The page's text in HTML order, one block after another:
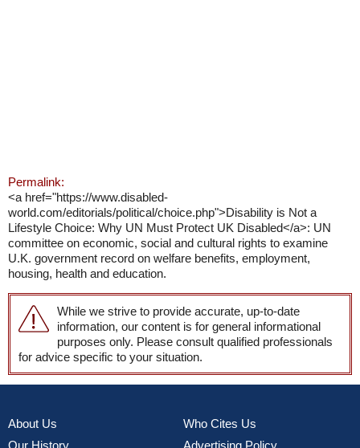
Permalink:
<a href="https://www.disabled-
world.com/editorials/political/choice.php">Disability is Not a
Lifestyle Choice: Why UN Must Protect UK Disabled</a>: UN
committee on economic, social and cultural rights to examine
U.K. government record on welfare benefits, employment,
housing, health and education.
While we strive to provide accurate, up-to-date
information, our content is for general informational
purposes only. Please consult qualified professionals
for advice specific to your situation.
About Us
Our History
Who Cites Us
Advertising Policy